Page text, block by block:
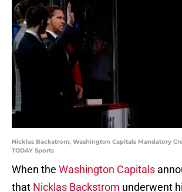
Nicklas Backstrom, Washington Capitals Mandatory
TODAY Sports
When the Washington Capitals
that Nicklas Backstrom underwent